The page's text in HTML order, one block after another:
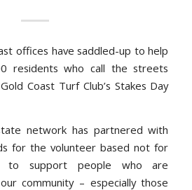
offices have saddled-up to help
residents who call the streets
Coast Turf Club’s Stakes Day
network has partnered with
for the volunteer based not for
to support people who are
community – especially those